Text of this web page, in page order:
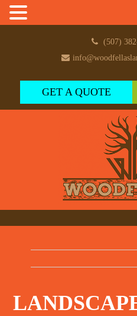
(507)
GET A QUOTE